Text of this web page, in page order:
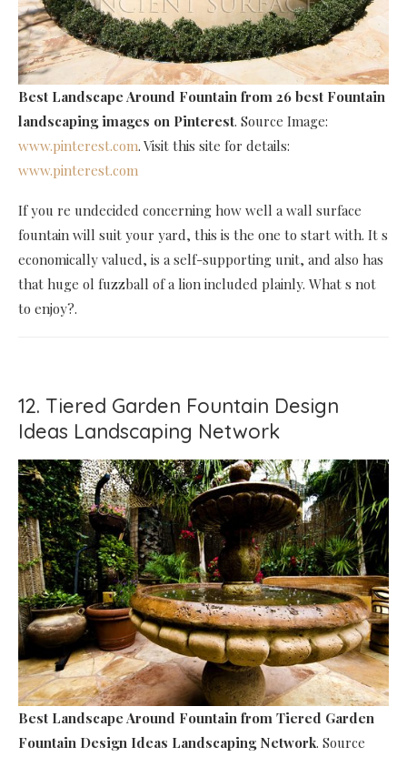
Best Landscape Around Fountain from 26 best Fountain
landscaping images on Pinterest. Source Image:
www.pinterest.com. Visit this site for details:
www.pinterest.com
If you re undecided concerning how well a wall surface
fountain will suit your yard, this is the one to start with. It s
economically valued, is a self-supporting unit, and also has
that huge ol fuzzball of a lion included plainly. What s not
to enjoy?.
12. Tiered Garden Fountain Design
Ideas Landscaping Network
Best Landscape Around Fountain from Tiered Garden
Fountain Design Ideas Landscaping Network. Source